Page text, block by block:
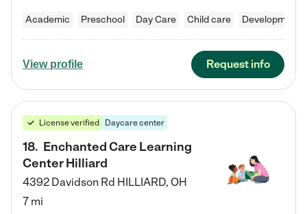
Academic Preschool Day Care Child care
View profile Request info
License verified Daycare center
18. Enchanted Care Learning
Center Hilliard
4392 Davidson Rd HILLIARD, OH
7 mi